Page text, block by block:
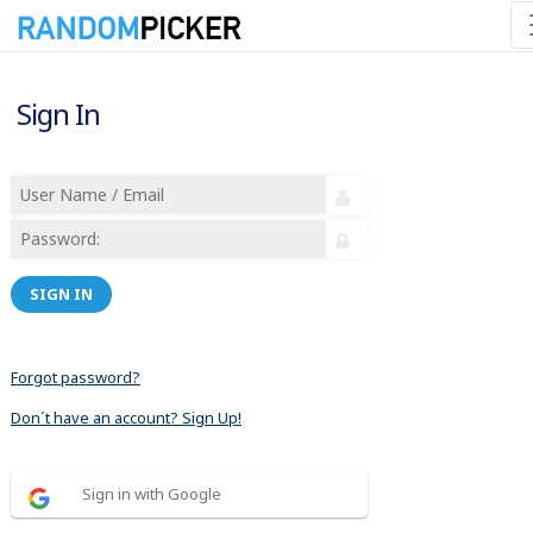
Sign In
SIGN IN
Forgot password?
Don´t have an account? Sign Up!
Sign in with Google